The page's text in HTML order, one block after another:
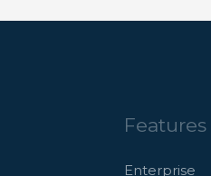
Features
Enterprise